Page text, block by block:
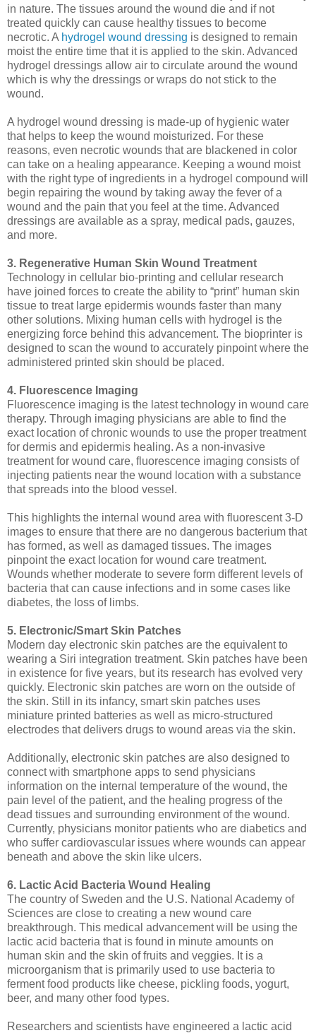
in nature. The tissues around the wound die and if not
treated quickly can cause healthy tissues to become
necrotic. A hydrogel wound dressing is designed to remain
moist the entire time that it is applied to the skin. Advanced
hydrogel dressings allow air to circulate around the wound
which is why the dressings or wraps do not stick to the
wound.
A hydrogel wound dressing is made-up of hygienic water
that helps to keep the wound moisturized. For these
reasons, even necrotic wounds that are blackened in color
can take on a healing appearance. Keeping a wound moist
with the right type of ingredients in a hydrogel compound will
begin repairing the wound by taking away the fever of a
wound and the pain that you feel at the time. Advanced
dressings are available as a spray, medical pads, gauzes,
and more.
3. Regenerative Human Skin Wound Treatment
Technology in cellular bio-printing and cellular research
have joined forces to create the ability to “print” human skin
tissue to treat large epidermis wounds faster than many
other solutions. Mixing human cells with hydrogel is the
energizing force behind this advancement. The bioprinter is
designed to scan the wound to accurately pinpoint where the
administered printed skin should be placed.
4. Fluorescence Imaging
Fluorescence imaging is the latest technology in wound care
therapy. Through imaging physicians are able to find the
exact location of chronic wounds to use the proper treatment
for dermis and epidermis healing. As a non-invasive
treatment for wound care, fluorescence imaging consists of
injecting patients near the wound location with a substance
that spreads into the blood vessel.
This highlights the internal wound area with fluorescent 3-D
images to ensure that there are no dangerous bacterium that
has formed, as well as damaged tissues. The images
pinpoint the exact location for wound care treatment.
Wounds whether moderate to severe form different levels of
bacteria that can cause infections and in some cases like
diabetes, the loss of limbs.
5. Electronic/Smart Skin Patches
Modern day electronic skin patches are the equivalent to
wearing a Siri integration treatment. Skin patches have been
in existence for five years, but its research has evolved very
quickly. Electronic skin patches are worn on the outside of
the skin. Still in its infancy, smart skin patches uses
miniature printed batteries as well as micro-structured
electrodes that delivers drugs to wound areas via the skin.
Additionally, electronic skin patches are also designed to
connect with smartphone apps to send physicians
information on the internal temperature of the wound, the
pain level of the patient, and the healing progress of the
dead tissues and surrounding environment of the wound.
Currently, physicians monitor patients who are diabetics and
who suffer cardiovascular issues where wounds can appear
beneath and above the skin like ulcers.
6. Lactic Acid Bacteria Wound Healing
The country of Sweden and the U.S. National Academy of
Sciences are close to creating a new wound care
breakthrough. This medical advancement will be using the
lactic acid bacteria that is found in minute amounts on
human skin and the skin of fruits and veggies. It is a
microorganism that is primarily used to use bacteria to
ferment food products like cheese, pickling foods, yogurt,
beer, and many other food types.
Researchers and scientists have engineered a lactic acid